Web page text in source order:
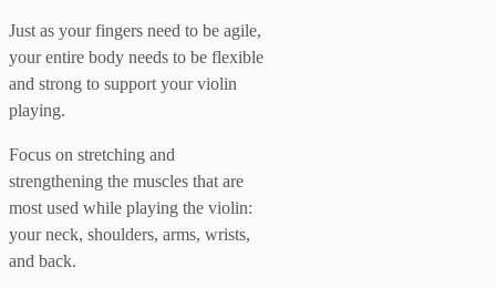
Just as your fingers need to be agile,
your entire body needs to be flexible
and strong to support your violin
playing.
Focus on stretching and
strengthening the muscles that are
most used while playing the violin:
your neck, shoulders, arms, wrists,
and back.